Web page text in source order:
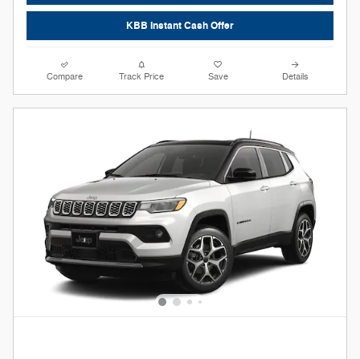
KBB Instant Cash Offer
Compare Track Price Save Details